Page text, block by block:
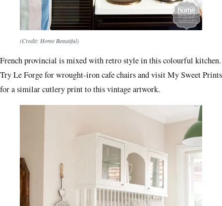
(Credit: Home Beautiful)
French provincial is mixed with retro style in this colourful kitchen.
Try Le Forge for wrought-iron cafe chairs and visit My Sweet Prints
for a similar cutlery print to this vintage artwork.